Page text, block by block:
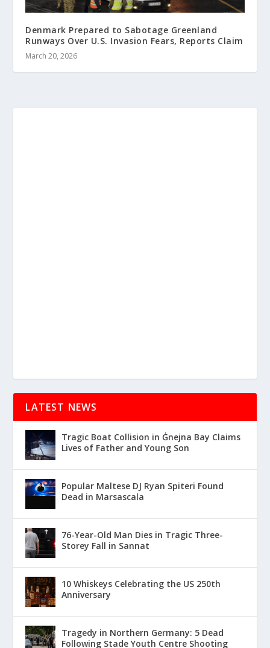
Denmark Prepared to Sabotage Greenland
Runways Over U.S. Invasion Fears, Reports Claim
March 20, 2026
LATEST NEWS
Tragic Boat Collision in Ġnejna Bay Claims
Lives of Father and Young Son
Popular Maltese DJ Ryan Spiteri Found
Dead in Marsascala
76-Year-Old Man Dies in Tragic Three-
Storey Fall in Sannat
10 Whiskeys Celebrating the US 250th
Anniversary
Tragedy in Northern Germany: 5 Dead
Following Stade Youth Centre Shooting